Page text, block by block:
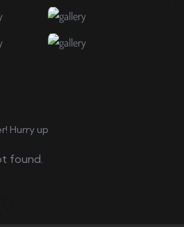
Hurry up
found.